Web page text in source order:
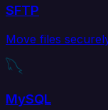
SFTP
Move files
MySQL